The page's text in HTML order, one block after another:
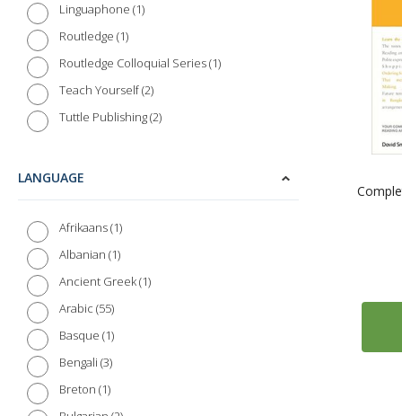
Linguaphone 1
Routledge 1
Routledge Colloquial Series 1
Teach Yourself 2
Tuttle Publishing 2
LANGUAGE
Afrikaans 1
Albanian 1
Ancient Greek 1
Arabic 55
Basque 1
Bengali 3
Breton 1